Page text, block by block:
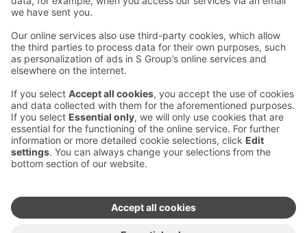
Hotel contact information
Customer service contact information
Feedback
Give feedback
Sokos Hotels newsletter
Subscribe to newsletter
benefits and news from Sokos
Hotels in your email every
month.
Awards and certifications
Sokos Hotels social media
Sokos
Hotels in
Facebook
Sokos
Hotels in
Instagram
Sokos
Hotels
in
Sokos
Hotels in
Linkedin